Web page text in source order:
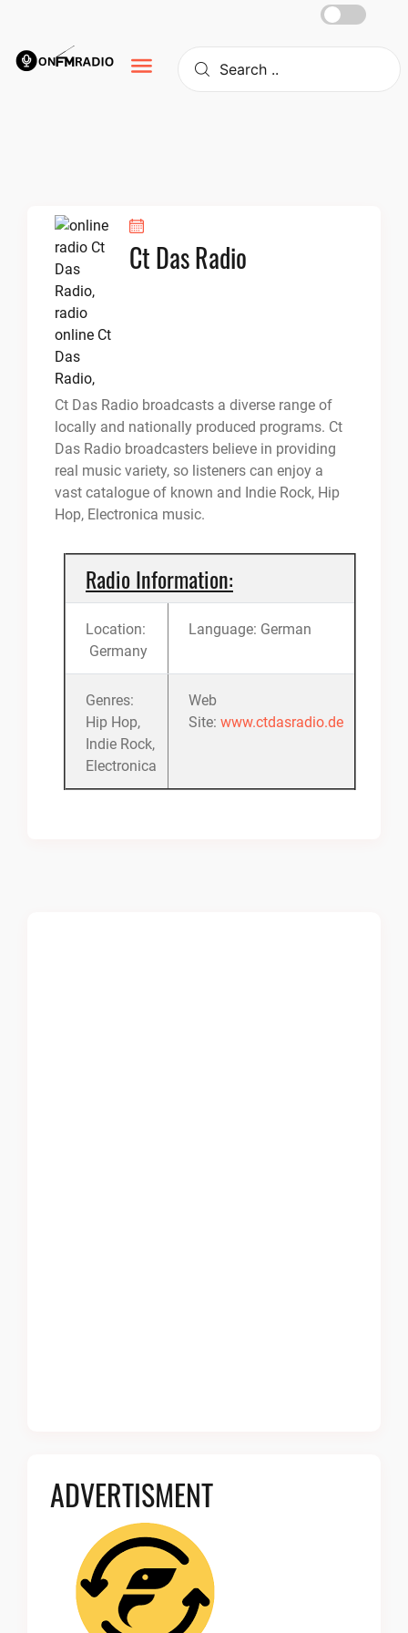
content
Ct Das Radio
Ct Das Radio broadcasts a diverse range of
locally and nationally produced programs. Ct
Das Radio broadcasters believe in providing
real music variety, so listeners can enjoy a
vast catalogue of known and Indie Rock, Hip
Hop, Electronica music.
Radio Information:
Location:
Germany
Language: German
Genres:
Hip Hop,
Indie Rock,
Electronica
Web
Site: www.ctdasradio.de
ADVERTISMENT